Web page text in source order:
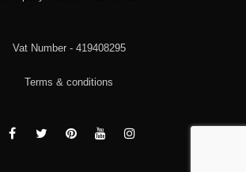
Vat Number - 419408295
Terms & conditions